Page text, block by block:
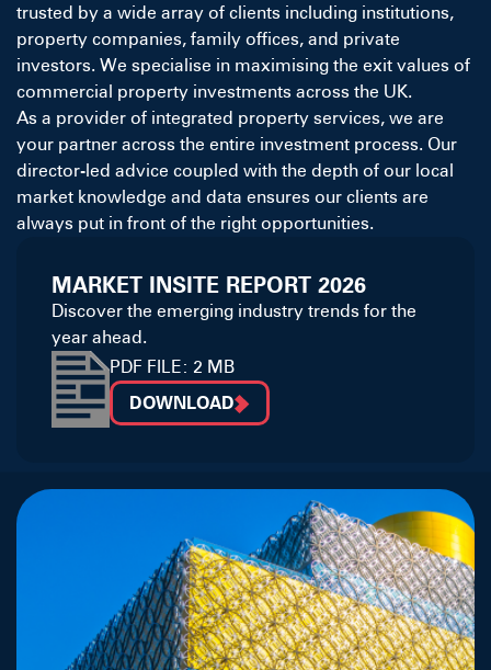
trusted by a wide array of clients including institutions,
property companies, family offices, and private
investors. We specialise in maximising the exit values of
commercial property investments across the UK.
As a provider of integrated property services, we are
your partner across the entire investment process. Our
director-led advice coupled with the depth of our local
market knowledge and data ensures our clients are
always put in front of the right opportunities.
MARKET INSITE REPORT 2026
Discover the emerging industry trends for the
year ahead.
PDF FILE: 2 MB
DOWNLOAD